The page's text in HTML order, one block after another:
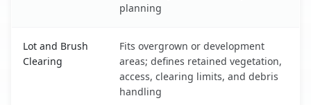
planning
Lot and Brush
Clearing
Fits overgrown or development
areas; defines retained vegetation,
access, clearing limits, and debris
handling